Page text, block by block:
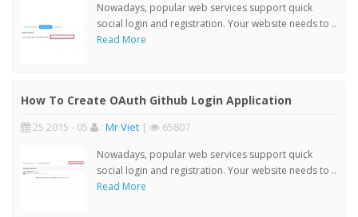
Nowadays, popular web services support quick
social login and registration. Your website needs to ..
Read More
How To Create OAuth Github Login Application
25 2015 - 05 : Mr Viet | 65807
Nowadays, popular web services support quick
social login and registration. Your website needs to ..
Read More